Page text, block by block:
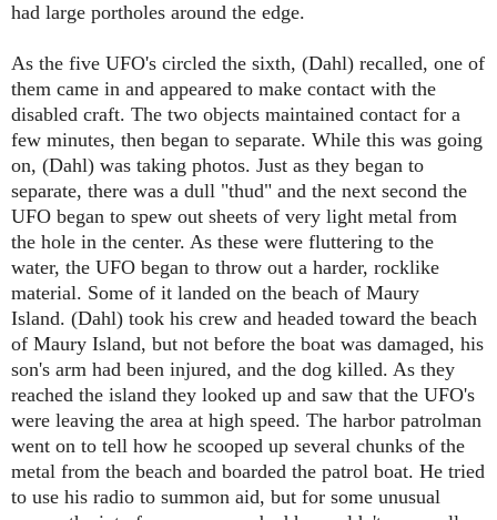
had large portholes around the edge.
As the five UFO's circled the sixth, (Dahl) recalled, one of
them came in and appeared to make contact with the
disabled craft. The two objects maintained contact for a
few minutes, then began to separate. While this was going
on, (Dahl) was taking photos. Just as they began to
separate, there was a dull "thud" and the next second the
UFO began to spew out sheets of very light metal from
the hole in the center. As these were fluttering to the
water, the UFO began to throw out a harder, rocklike
material. Some of it landed on the beach of Maury
Island. (Dahl) took his crew and headed toward the beach
of Maury Island, but not before the boat was damaged, his
son's arm had been injured, and the dog killed. As they
reached the island they looked up and saw that the UFO's
were leaving the area at high speed. The harbor patrolman
went on to tell how he scooped up several chunks of the
metal from the beach and boarded the patrol boat. He tried
to use his radio to summon aid, but for some unusual